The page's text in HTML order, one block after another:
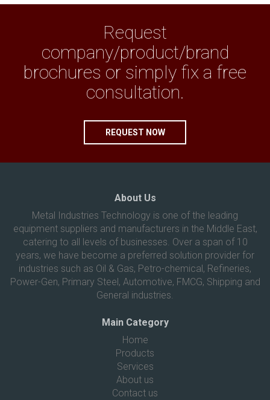
Request
company/product/brand
brochures or simply fix a free
consultation.
REQUEST NOW
About Us
Metal Industries Technology is one of the leading
equipment suppliers and manufacturers in the Middle East,
catering to all levels of businesses. Over a span of 10
years, we have become a preferred solution provider for
industries such as Oil & Gas, Petro-chemical, Refineries,
Power-Gen, Primary Steel, Automotive, FMCG, Shipping and
General industries.
Main Category
Home
Products
Services
About us
Contact us